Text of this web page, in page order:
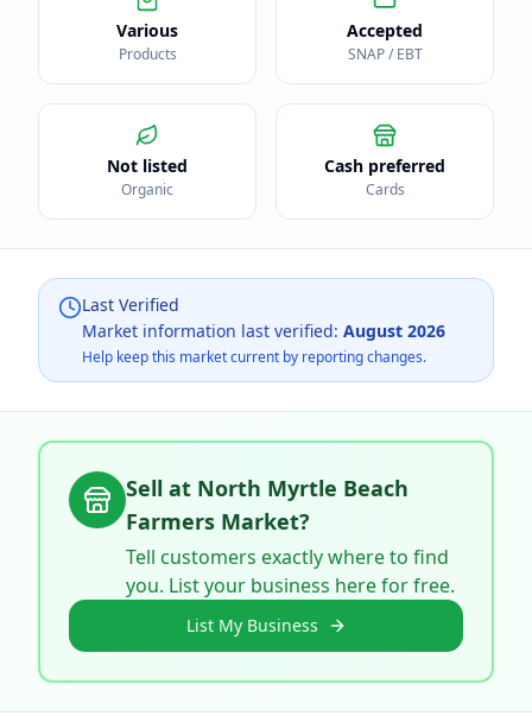
Various
Products
Accepted
SNAP / EBT
Not listed
Organic
Cash preferred
Cards
Last Verified
Market information last verified: August 2026
Help keep this market current by reporting changes.
Sell at North Myrtle Beach
Farmers Market?
Tell customers exactly where to find
you. List your business here for free.
List My Business